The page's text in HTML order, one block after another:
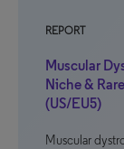
REPORT
Muscular
Niche &
(US/EU5)
Muscular